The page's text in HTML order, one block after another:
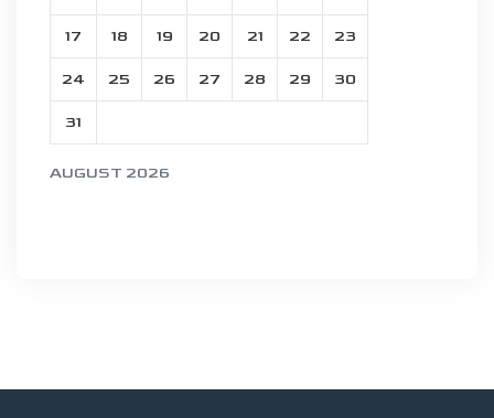
AUGUST 2026
17 18 19 20 21 22 23
24 25 26 27 28 29 30
31